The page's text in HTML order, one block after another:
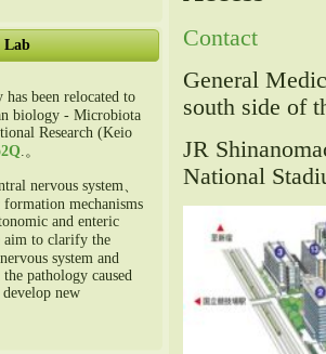
Lab
has been relocated to
biology - Microbiota
Research (Keio
.。
nervous system、
mechanisms
and enteric
aim to clarify the
system and
pathology caused
new
Contact
General
south side of
JR
National